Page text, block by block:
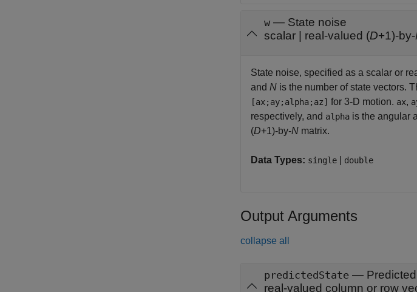
w — State noise
scalar
real-valued (D+1)-by-
State noise, specified as a scalar or
and N is the number of state vectors.
[ax;ay;alpha;az] for 3-D motion. ax,
respectively, and alpha is the angular
(D+1)-by-N matrix.
Data Types: single double
Output Arguments
collapse all
predictedState — Predicted
real-valued column or row